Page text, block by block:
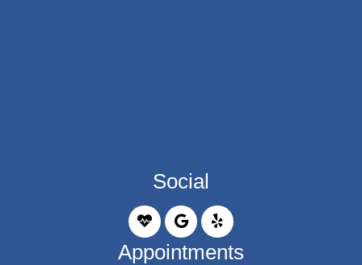
Social
Appointments